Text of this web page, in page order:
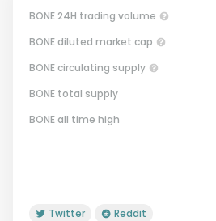
Circulating Supply.
BONE 24H trading volume
BONE diluted market cap
BONE circulating supply
BONE total supply
BONE all time high
Twitter Reddit